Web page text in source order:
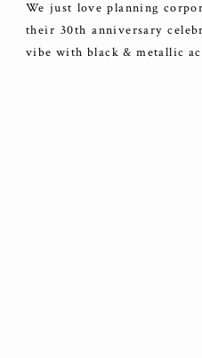
We just love planning
their 30th anniversary
vibe with black & metallic